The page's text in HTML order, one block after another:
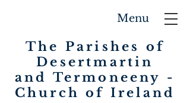
The Parishes of
Desertmartin
and Termoneeny -
Church of Ireland
Menu